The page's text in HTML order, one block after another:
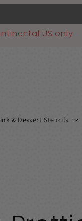
US only
& Dessert Stencils